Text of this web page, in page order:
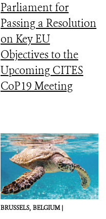
Parliament for
Passing a Resolution
on Key EU
Objectives to the
Upcoming CITES
CoP19 Meeting
BRUSSELS, BELGIUM |